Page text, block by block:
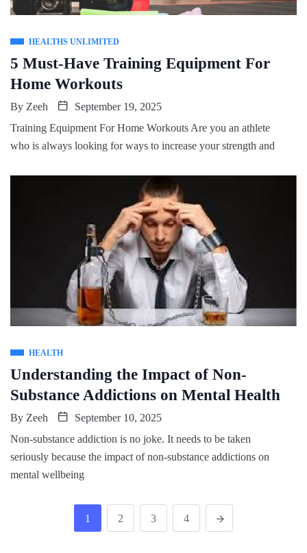
HEALTHS UNLIMITED
5 Must-Have Training Equipment For
Home Workouts
By Zeeh
September 19, 2025
Training Equipment For Home Workouts Are you an athlete
who is always looking for ways to increase your strength and
HEALTH
Understanding the Impact of Non-
Substance Addictions on Mental Health
By Zeeh
September 10, 2025
Non-substance addiction is no joke. It needs to be taken
seriously because the impact of non-substance addictions on
mental wellbeing
1 2 3 4